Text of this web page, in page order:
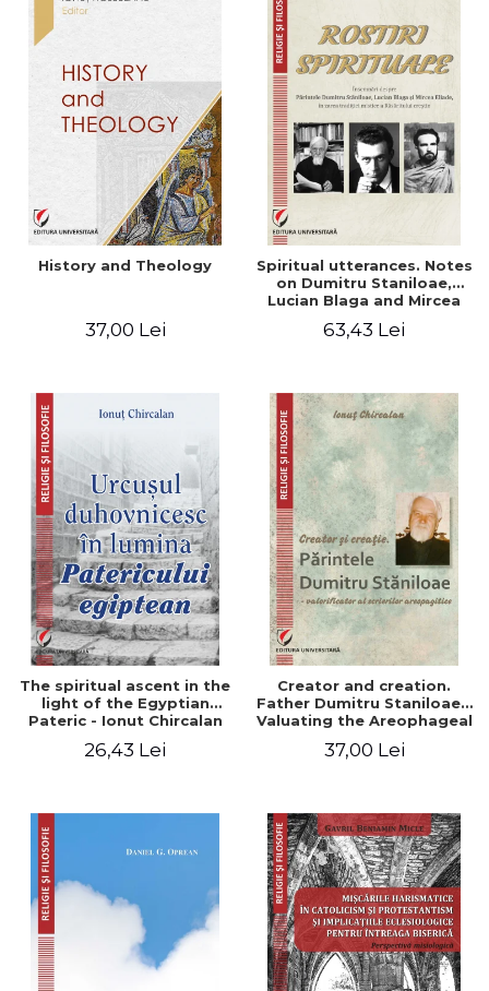
History and Theology
37,00 Lei
Spiritual utterances. Notes
on Dumitru Staniloae,
Lucian Blaga and Mircea
mystical tradition of the
63,43 Lei
The spiritual ascent in the
light of the Egyptian
Pateric - Ionut Chircalan
26,43 Lei
Creator and creation.
Father Dumitru Staniloae -
Valuating the Areophageal
37,00 Lei